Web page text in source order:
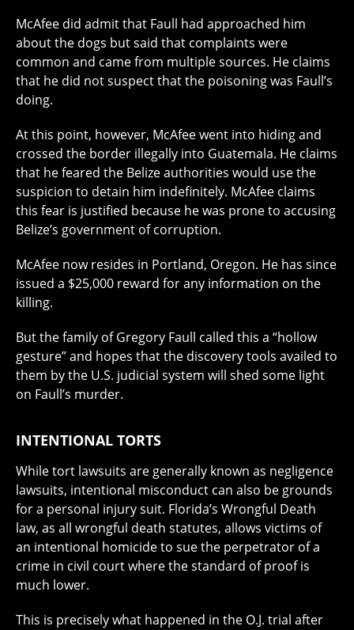
McAfee did admit that Faull had approached him
about the dogs but said that complaints were
common and came from multiple sources. He claims
that he did not suspect that the poisoning was Faull’s
doing.
At this point, however, McAfee went into hiding and
crossed the border illegally into Guatemala. He claims
that he feared the Belize authorities would use the
suspicion to detain him indefinitely. McAfee claims
this fear is justified because he was prone to accusing
Belize’s government of corruption.
McAfee now resides in Portland, Oregon. He has since
issued a $25,000 reward for any information on the
killing.
But the family of Gregory Faull called this a “hollow
gesture” and hopes that the discovery tools availed to
them by the U.S. judicial system will shed some light
on Faull’s murder.
INTENTIONAL TORTS
While tort lawsuits are generally known as negligence
lawsuits, intentional misconduct can also be grounds
for a personal injury suit. Florida’s Wrongful Death
law, as all wrongful death statutes, allows victims of
an intentional homicide to sue the perpetrator of a
crime in civil court where the standard of proof is
much lower.
This is precisely what happened in the O.J. trial after